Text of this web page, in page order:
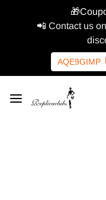
📲 Contact us
AQE9GIMP